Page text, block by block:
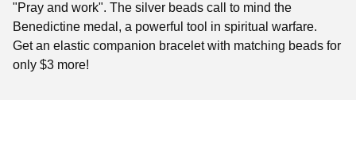
"Pray and work". The silver beads call to mind the
Benedictine medal, a powerful tool in spiritual warfare.
Get an elastic companion bracelet with matching beads for
only $3 more!